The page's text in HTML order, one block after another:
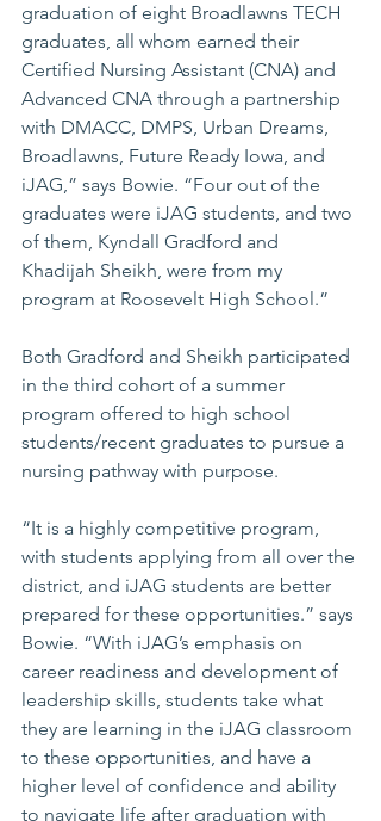
graduation of eight Broadlawns TECH
graduates, all whom earned their
Certified Nursing Assistant (CNA) and
Advanced CNA through a partnership
with DMACC, DMPS, Urban Dreams,
Broadlawns, Future Ready Iowa, and
iJAG,” says Bowie. “Four out of the
graduates were iJAG students, and two
of them, Kyndall Gradford and
Khadijah Sheikh, were from my
program at Roosevelt High School.”
Both Gradford and Sheikh participated
in the third cohort of a summer
program offered to high school
students/recent graduates to pursue a
nursing pathway with purpose.
“It is a highly competitive program,
with students applying from all over the
district, and iJAG students are better
prepared for these opportunities.” says
Bowie. “With iJAG’s emphasis on
career readiness and development of
leadership skills, students take what
they are learning in the iJAG classroom
to these opportunities, and have a
higher level of confidence and ability
to navigate life after graduation with